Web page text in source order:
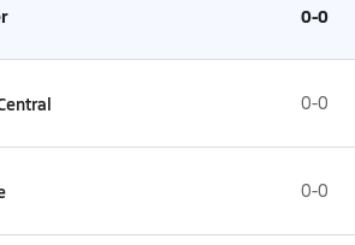
0-0
0-0
0-0